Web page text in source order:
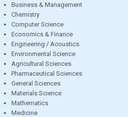
Business & Management
Chemistry
Computer Science
Economics & Finance
Engineering / Acoustics
Environmental Science
Agricultural Sciences
Pharmaceutical Sciences
General Sciences
Materials Science
Mathematics
Medicine